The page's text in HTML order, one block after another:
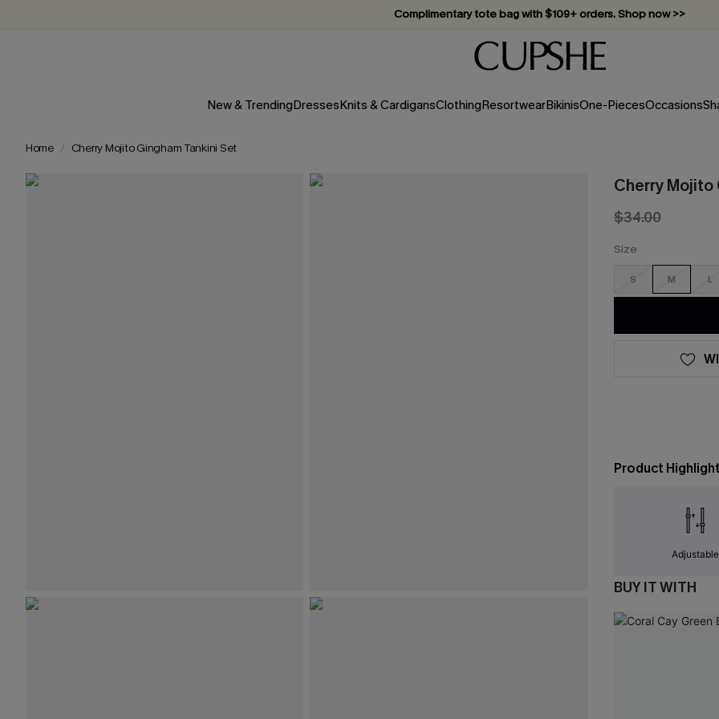
Complimentary tote bag with $109+ orders. Shop now >>
Vacation-ready favorites, now 10–50% off. Shop Now >>
Subscribe & enjoy 15% off — no minimum required!
New & TrendingDressesKnits & CardigansClothingResortwearBikinisOne-PiecesOccasions
Home Cherry Mojito Gingham Tankini Set
Cherry Mojito
$34.00
Size
S M L
Product
Adjustable
BUY IT WITH